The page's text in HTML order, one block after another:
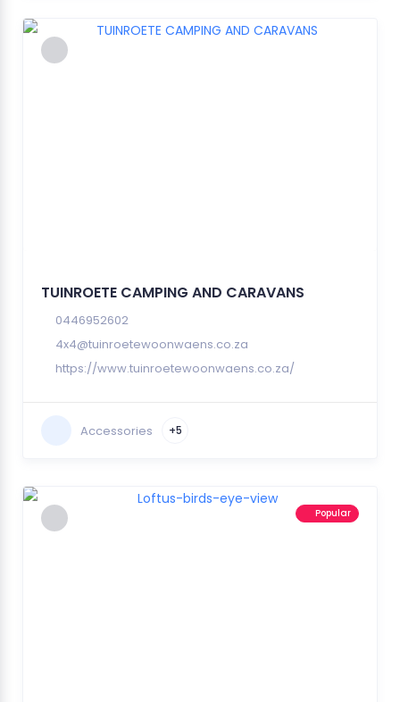
TUINROETE CAMPING AND CARAVANS
0446952602
4x4@tuinroetewoonwaens.co.za
https://www.tuinroetewoonwaens.co.za/
Accessories +5
Popular